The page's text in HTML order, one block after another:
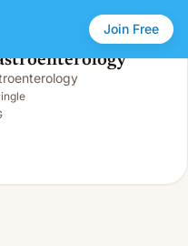
Join Free